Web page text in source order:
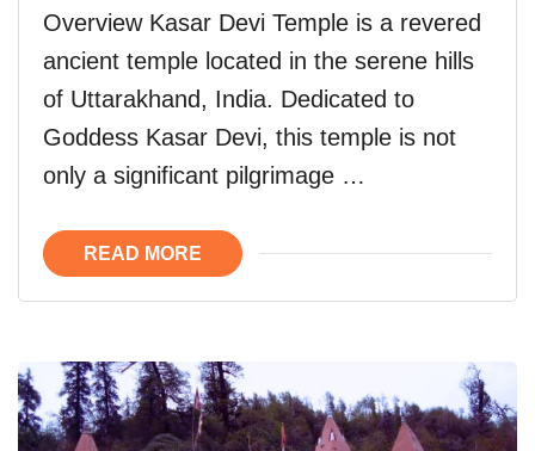
Overview Kasar Devi Temple is a revered
ancient temple located in the serene hills
of Uttarakhand, India. Dedicated to
Goddess Kasar Devi, this temple is not
only a significant pilgrimage …
READ MORE